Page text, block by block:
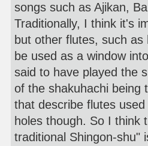
songs such as Ajikan,
Traditionally, I think it's
but other flutes, such
be used as a window
said to have played the
of the shakuhachi being
that describe flutes
holes though. So I think
traditional Shingon-shu"